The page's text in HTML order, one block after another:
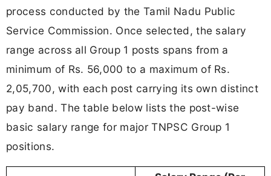
process conducted by the Tamil Nadu Public
Service Commission. Once selected, the salary
range across all Group 1 posts spans from a
minimum of Rs. 56,000 to a maximum of Rs.
2,05,700, with each post carrying its own distinct
pay band. The table below lists the post-wise
basic salary range for major TNPSC Group 1
positions.